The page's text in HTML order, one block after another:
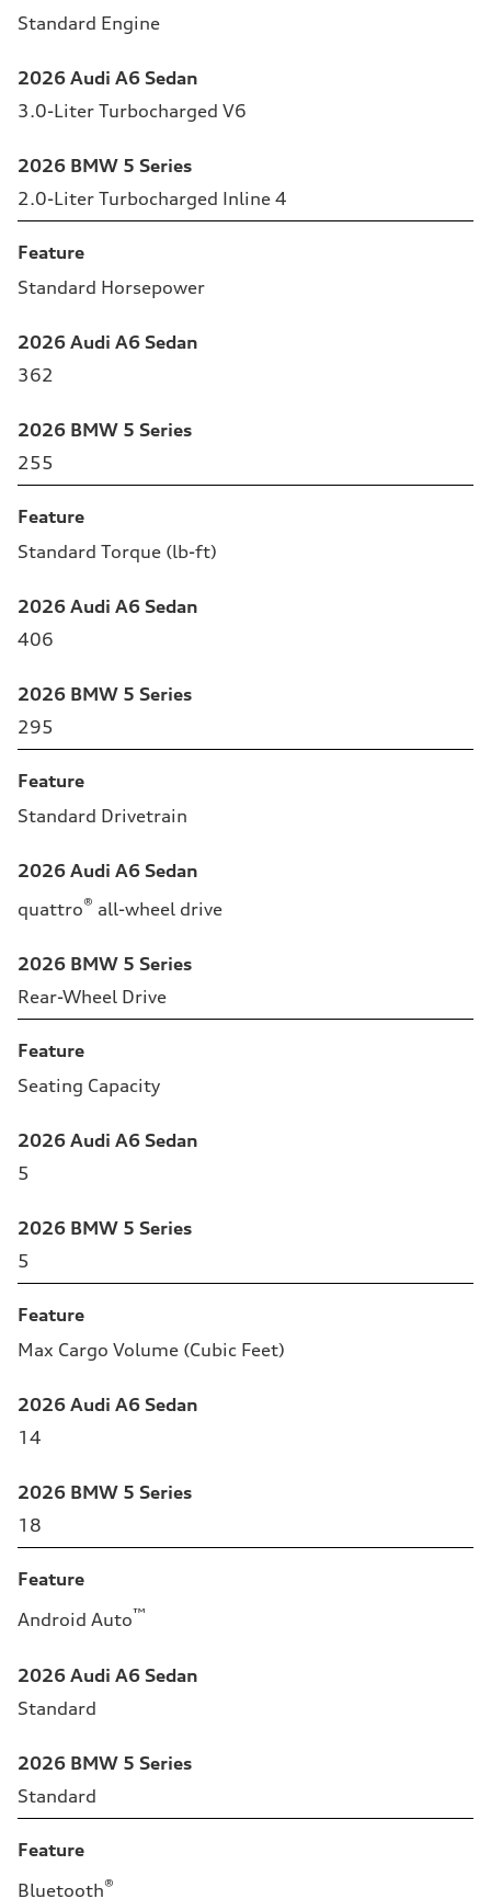
Standard Engine
2026 Audi A6 Sedan
3.0-Liter Turbocharged V6
2026 BMW 5 Series
2.0-Liter Turbocharged Inline 4
Feature
Standard Horsepower
2026 Audi A6 Sedan
362
2026 BMW 5 Series
255
Feature
Standard Torque (lb-ft)
2026 Audi A6 Sedan
406
2026 BMW 5 Series
295
Feature
Standard Drivetrain
2026 Audi A6 Sedan
quattro® all-wheel drive
2026 BMW 5 Series
Rear-Wheel Drive
Feature
Seating Capacity
2026 Audi A6 Sedan
5
2026 BMW 5 Series
5
Feature
Max Cargo Volume (Cubic Feet)
2026 Audi A6 Sedan
14
2026 BMW 5 Series
18
Feature
Android Auto™
2026 Audi A6 Sedan
Standard
2026 BMW 5 Series
Standard
Feature
Bluetooth®